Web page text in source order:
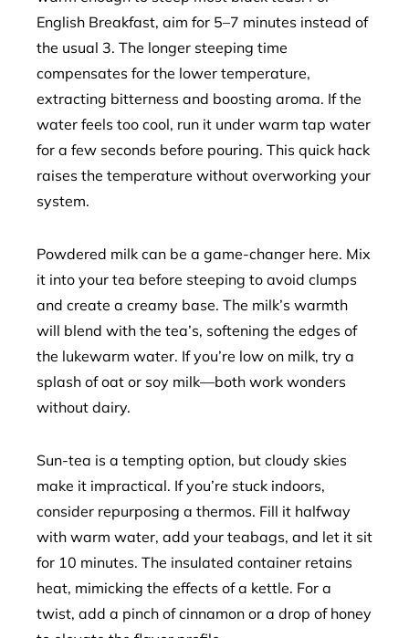
English Breakfast, aim for 5–7 minutes instead of
the usual 3. The longer steeping time
compensates for the lower temperature,
extracting bitterness and boosting aroma. If the
water feels too cool, run it under warm tap water
for a few seconds before pouring. This quick hack
raises the temperature without overworking your
system.
Powdered milk can be a game-changer here. Mix
it into your tea before steeping to avoid clumps
and create a creamy base. The milk’s warmth
will blend with the tea’s, softening the edges of
the lukewarm water. If you’re low on milk, try a
splash of oat or soy milk—both work wonders
without dairy.
Sun-tea is a tempting option, but cloudy skies
make it impractical. If you’re stuck indoors,
consider repurposing a thermos. Fill it halfway
with warm water, add your teabags, and let it sit
for 10 minutes. The insulated container retains
heat, mimicking the effects of a kettle. For a
twist, add a pinch of cinnamon or a drop of honey